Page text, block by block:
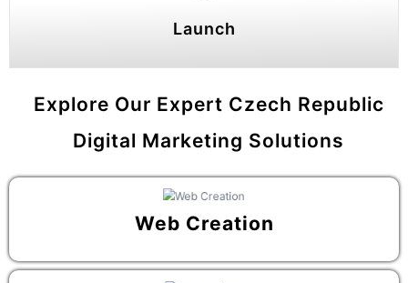
Launch
Explore Our Expert Czech Republic
Digital Marketing Solutions
Web Creation